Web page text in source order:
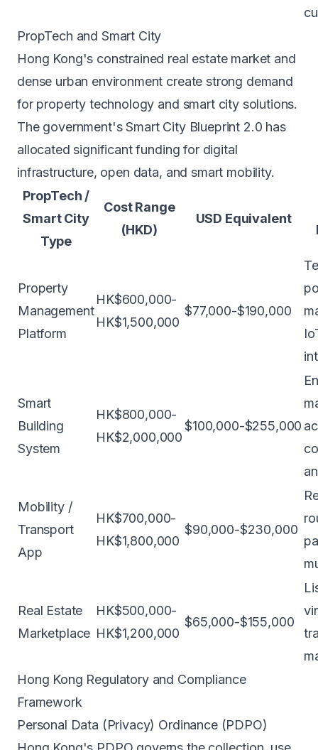
PropTech and Smart City
Hong Kong's constrained real estate market and
dense urban environment create strong demand
for property technology and smart city solutions.
The government's Smart City Blueprint 2.0 has
allocated significant funding for digital
infrastructure, open data, and smart mobility.
PropTech /
Smart City
Type
Cost Range
(HKD)
USD Equivalent
Property
Management
Platform
HK$600,000-
HK$1,500,000
$77,000-$190,000
Smart
Building
System
HK$800,000-
HK$2,000,000
$100,000-$255,000
Mobility /
Transport
App
HK$700,000-
HK$1,800,000
$90,000-$230,000
Real Estate
Marketplace
HK$500,000-
HK$1,200,000
$65,000-$155,000
Hong Kong Regulatory and Compliance
Framework
Personal Data (Privacy) Ordinance (PDPO)